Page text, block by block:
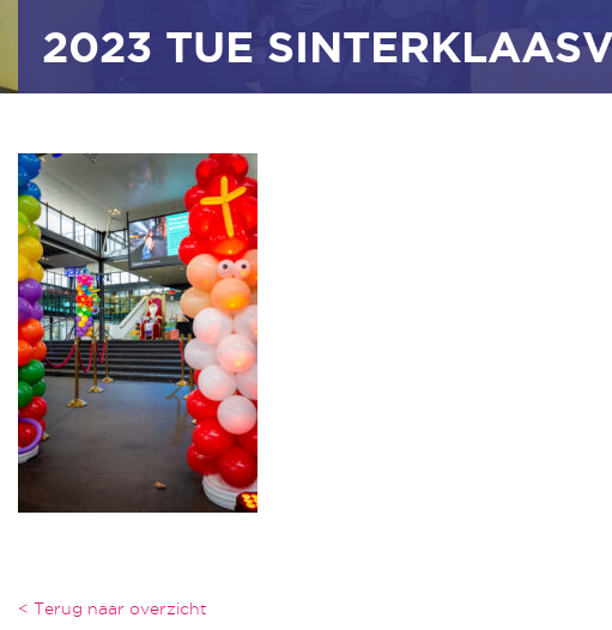
2023 TUE
< Terug naar overzicht